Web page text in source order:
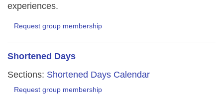
experiences.
Request group membership
Shortened Days
Sections: Shortened Days Calendar
Request group membership